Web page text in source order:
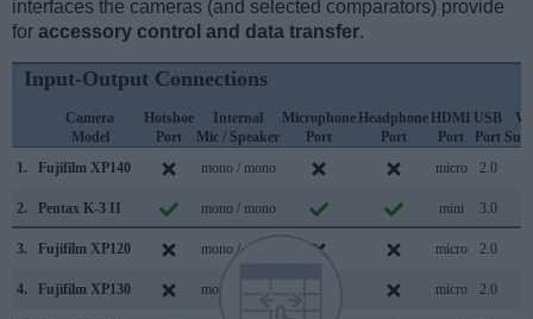
interfaces the cameras (and selected comparators) provide
for accessory control and data transfer.
Input-Output Connections
Camera
Model
Hotshoe
Port
Internal
Mic / Speaker
Microphone
Port
Headphone
Port
HDMI
Port
USB
Port
1.
Fujifilm XP140 mono / mono micro 2.0
2. Pentax K-3 II mono / mono mini 3.0
3. Fujifilm XP120 mono / mono micro 2.0
4. Fujifilm XP130 mono / mono micro 2.0